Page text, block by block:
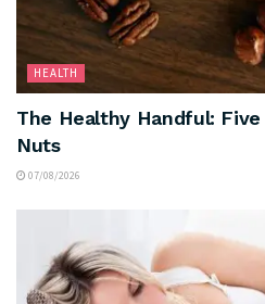
HEALTH
The Healthy Handful:
Nuts
07/08/2026